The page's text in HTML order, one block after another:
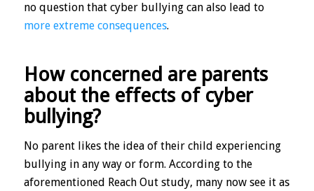
no question that cyber bullying can also lead to
more extreme consequences.
How concerned are parents
about the effects of cyber
bullying?
No parent likes the idea of their child experiencing
bullying in any way or form. According to the
aforementioned Reach Out study, many now see it as